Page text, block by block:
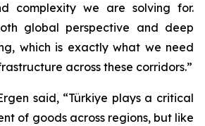
complexity we are solving for.
global perspective and deep
which is exactly what we need
across these corridors.”
said, “Türkiye plays a critical
of goods across regions, but like